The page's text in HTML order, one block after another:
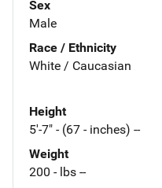
Sex
Male
Race / Ethnicity
White / Caucasian
Height
5'-7" - (67 - inches) --
Weight
200 - lbs --